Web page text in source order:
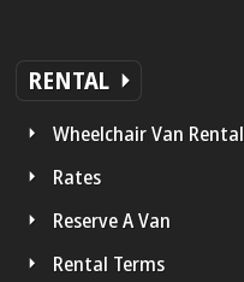
RENTAL
Wheelchair Van Rental
Rates
Reserve A Van
Rental Terms